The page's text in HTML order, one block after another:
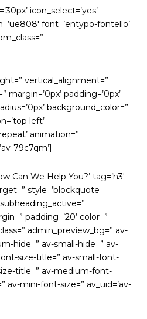
icon_select=’yes’
font=’entypo-fontello’
vertical_alignment=”
margin=’0px’ padding=’0px’
background_color=”
left’
animation=”
79c7qm’]
Can We Help You?’ tag=’h3′
style=’blockquote
padding=’20’ color=”
admin_preview_bg=” av-
hide=” av-small-hide=” av-
size-title=” av-small-font-
title=” av-medium-font-
av-mini-font-size=” av_uid=’av-